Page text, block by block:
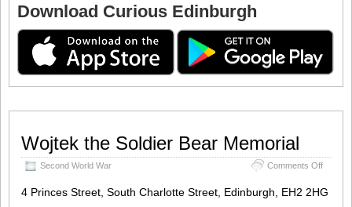
Download Curious Edinburgh
Wojtek the Soldier Bear Memorial
Second World War Comments Offon
the
4 Princes Street, South Charlotte Street, Edinburgh, EH2 2HG